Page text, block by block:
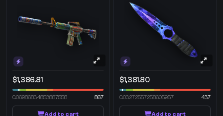
$1,386.81
0.06986834853887558 867
Add to cart
$1,381.80
0.03272557258605957 437
Add to cart